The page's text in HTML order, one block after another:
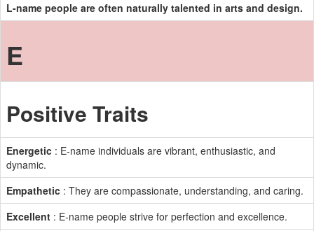
L-name people are often naturally talented in arts and design.
E
Positive Traits
Energetic : E-name individuals are vibrant, enthusiastic, and
dynamic.
Empathetic : They are compassionate, understanding, and caring.
Excellent : E-name people strive for perfection and excellence.